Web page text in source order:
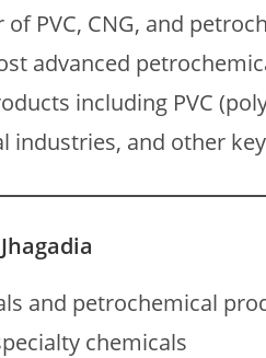
PVC, CNG, and
advanced
including PVC
industries, and other
and petrochemical
chemicals